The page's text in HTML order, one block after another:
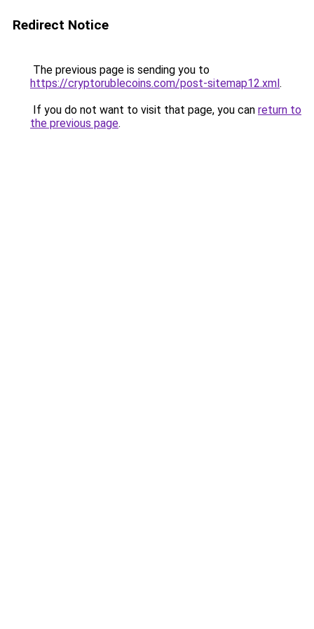
Redirect Notice
The previous page is sending you to
https://cryptorublecoins.com/post-sitemap12.xml.
If you do not want to visit that page, you can return to
the previous page.